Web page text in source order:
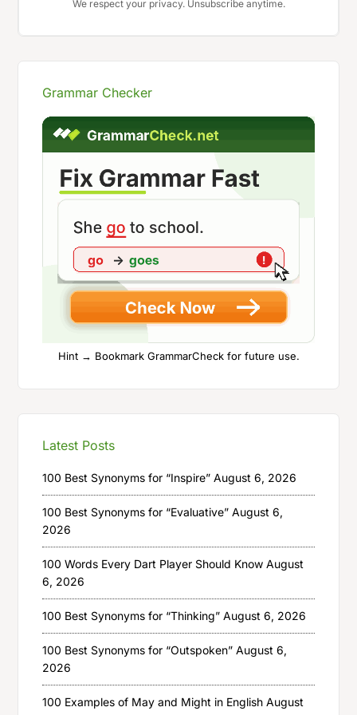
We respect your privacy. Unsubscribe anytime.
Grammar Checker
Hint → Bookmark GrammarCheck for future use.
Latest Posts
100 Best Synonyms for “Inspire” August 6, 2026
100 Best Synonyms for “Evaluative” August 6,
2026
100 Words Every Dart Player Should Know August
6, 2026
100 Best Synonyms for “Thinking” August 6, 2026
100 Best Synonyms for “Outspoken” August 6,
2026
100 Examples of May and Might in English August